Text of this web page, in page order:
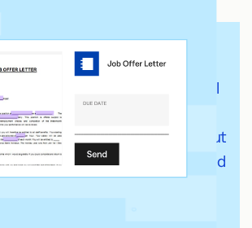
cost-effectiveness is crucial. Fill
signatures for grant
volunteer agreements without
It’s affordable, reliable, and
essential tool for our